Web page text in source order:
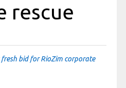
rescue
bid for RioZim corporate